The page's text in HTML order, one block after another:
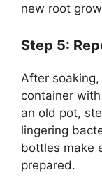
new root
Step 5:
After
container
an old pot,
lingering
bottles make
prepared.